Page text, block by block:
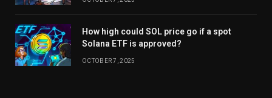
How high could SOL price go if a spot
Solana ETF is approved?
OCTOBER 7, 2025